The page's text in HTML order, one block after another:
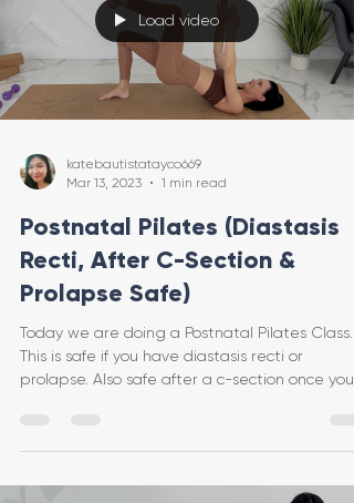
Load video
katebautistatayco669
Mar 13, 2023
1 min read
Postnatal Pilates (Diastasis
Recti, After C-Section &
Prolapse Safe)
Today we are doing a Postnatal Pilates Class.
This is safe if you have diastasis recti or
prolapse. Also safe after a c-section once you